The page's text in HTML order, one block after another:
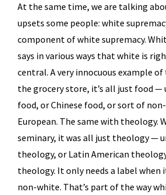
At the same time, we are talking
upsets some people: white
component of white supremacy.
says in various ways that white is
central. A very innocuous example
the grocery store, it’s all just food —
food, or Chinese food, or sort of
European. The same with theology.
seminary, it was all just theology —
theology, or Latin American
theology. It only needs a label when
non-white. That’s part of the way